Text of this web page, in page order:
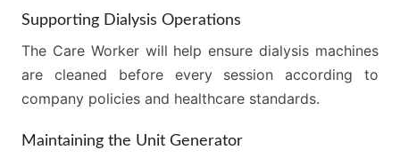
Supporting Dialysis Operations
The Care Worker will help ensure dialysis machines
are cleaned before every session according to
company policies and healthcare standards.
Maintaining the Unit Generator